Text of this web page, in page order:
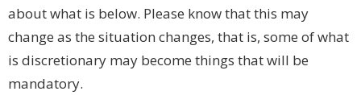
about what is below. Please know that this may
change as the situation changes, that is, some of what
is discretionary may become things that will be
mandatory.